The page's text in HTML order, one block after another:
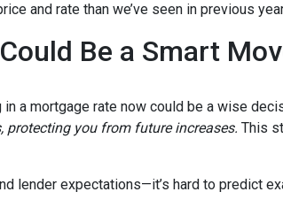
and rate than we’ve seen in previous
Be a Smart
a mortgage rate now could be a wise
protecting you from future increases. This
lender expectations—it’s hard to predict